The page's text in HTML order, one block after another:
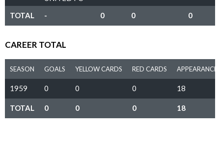
TOTAL - 0 0 0
CAREER TOTAL
SEASON GOALS YELLOW CARDS RED CARDS
1959 0 0 0 18
TOTAL 0 0 0 18